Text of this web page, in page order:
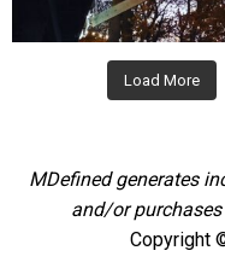
Aug 4
Load More
MDefined generates
and/or
Copyright